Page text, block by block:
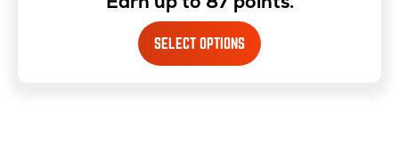
SELECT OPTIONS